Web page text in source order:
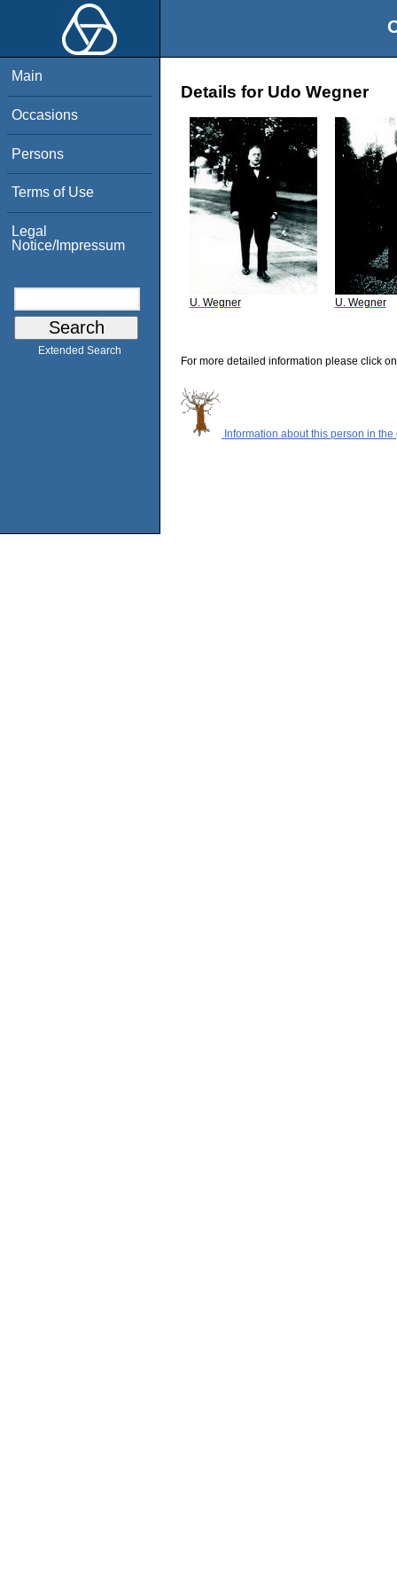
Main
Occasions
Persons
Terms of Use
Legal
Notice/Impressum
Extended Search
Details for Udo Wegner
U. Wegner U. Wegner
For more detailed information please click
Information about this person in